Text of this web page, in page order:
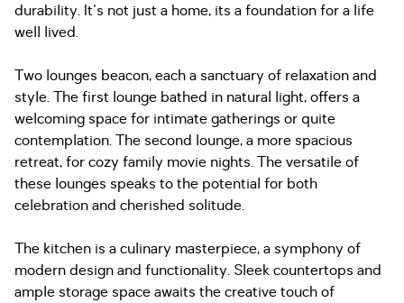
durability. It's not just a home, its a foundation for a life
well lived.
Two lounges beacon, each a sanctuary of relaxation and
style. The first lounge bathed in natural light, offers a
welcoming space for intimate gatherings or quite
contemplation. The second lounge, a more spacious
retreat, for cozy family movie nights. The versatile of
these lounges speaks to the potential for both
celebration and cherished solitude.
The kitchen is a culinary masterpiece, a symphony of
modern design and functionality. Sleek countertops and
ample storage space awaits the creative touch of